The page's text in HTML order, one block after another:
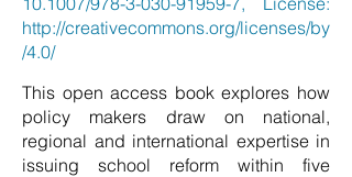
http://creativecommons.org/licenses/by
/4.0/
This open access book explores how
policy makers draw on national,
regional and international expertise in
issuing school reform within five